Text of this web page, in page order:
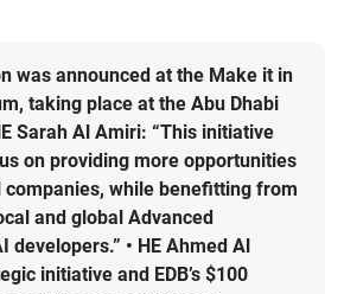
was announced at the Make it in
taking place at the Abu Dhabi
Sarah Al Amiri: “This initiative
on providing more opportunities
companies, while benefitting from
and global Advanced
developers.” • HE Ahmed Al
initiative and EDB’s $100